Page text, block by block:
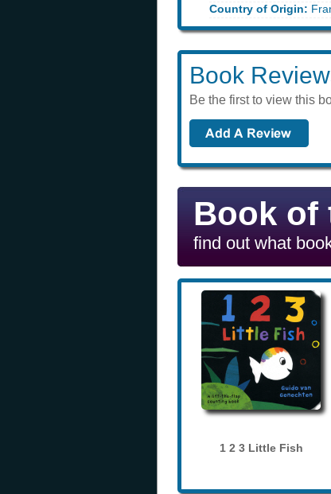
Country of Origin:
Book
Be the first to view this
Book of
find out what
1 2 3 Little Fish